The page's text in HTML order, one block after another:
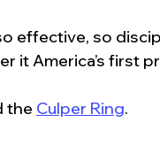
effective, so
it America’s first
the Culper Ring.